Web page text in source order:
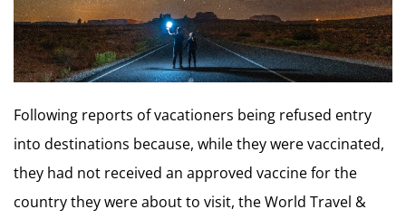
Following reports of vacationers being refused entry
into destinations because, while they were vaccinated,
they had not received an approved vaccine for the
country they were about to visit, the World Travel &